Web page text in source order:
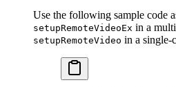
Use the following sample code
setupRemoteVideoEx in a
setupRemoteVideo in a single-